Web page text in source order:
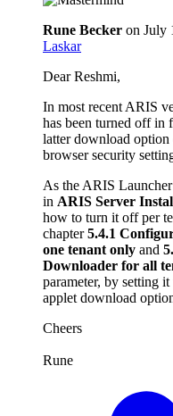
Rune Becker on July
Laskar
Dear Reshmi,
In most recent ARIS
has been turned off in
latter download
browser security
As the ARIS
in ARIS Server
how to turn it off per
chapter5.4.1
one tenant only and
Downloader for all
parameter, by setting it
applet download
Cheers
Rune